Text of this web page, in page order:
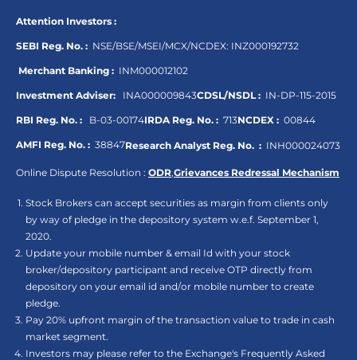
Attention Investors :
SEBI Reg. No. : NSE/BSE/MSEI/MCX/NCDEX: INZ000192732
Merchant Banking : INM000012102
Investment Adviser: INA000009843CDSL/NSDL : IN-DP-115-2015
RBI Reg. No. : B-03-00174IRDA Reg. No. : 713NCDEX : 00844
AMFI Reg. No. : 38847Research Analyst Reg. No. : INH000024073
Online Dispute Resolution : ODR,Grievances Redressal Mechanism
Stock Brokers can accept securities as margin from clients only
by way of pledge in the depository system w.e.f. September 1,
2020.
Update your mobile number & email Id with your stock
broker/depository participant and receive OTP directly from
depository on your email id and/or mobile number to create
pledge.
Pay 20% upfront margin of the transaction value to trade in cash
market segment.
Investors may please refer to the Exchange's Frequently Asked